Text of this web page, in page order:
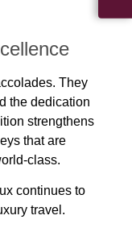
They
the dedication
strengthens
that are
class.
continues to
travel.